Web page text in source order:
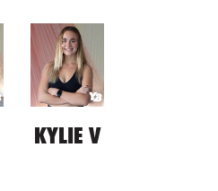
KYLIE V